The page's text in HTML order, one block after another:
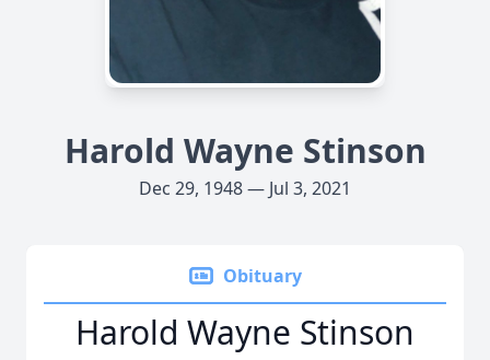
Harold Wayne Stinson
Dec 29, 1948 — Jul 3, 2021
Obituary
Harold Wayne Stinson